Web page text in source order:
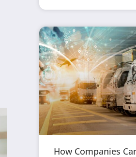
How Companies